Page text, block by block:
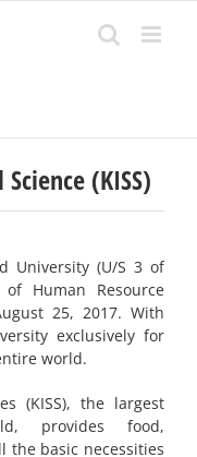
(KISS)
University (U/S 3 of
Human Resource
25, 2017. With
exclusively for
world.
(KISS), the largest
provides food,
the basic necessities